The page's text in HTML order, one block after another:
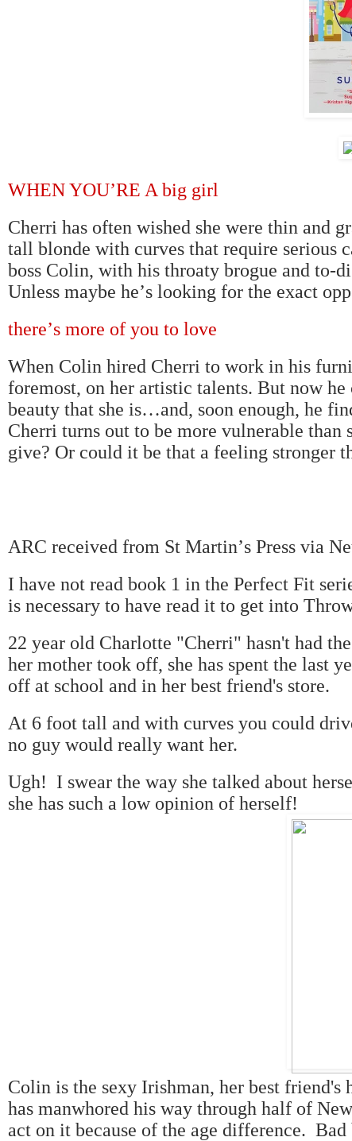
WHEN YOU’RE A big girl
Cherri has often wished she were thin and
tall blonde with curves that require serious
boss Colin, with his throaty brogue and to-
Unless maybe he’s looking for the exact
there’s more of you to love
When Colin hired Cherri to work in his
foremost, on her artistic talents. But now he
beauty that she is…and, soon enough, he
Cherri turns out to be more vulnerable than
give? Or could it be that a feeling stronger
ARC received from St Martin’s Press via
I have not read book 1 in the Perfect Fit
is necessary to have read it to get into
22 year old Charlotte "Cherri" hasn't had
her mother took off, she has spent the last
off at school and in her best friend's store.
At 6 foot tall and with curves you could
no guy would really want her.
Ugh! I swear the way she talked about
she has such a low opinion of herself!
Colin is the sexy Irishman, her best friend's
has manwhored his way through half of
act on it because of the age difference.